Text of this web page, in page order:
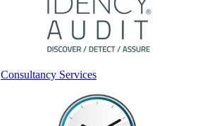
Consultancy Services